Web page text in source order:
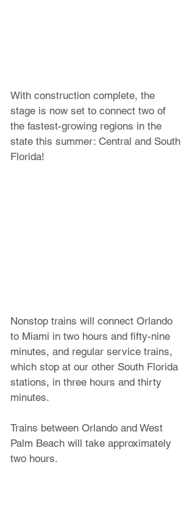
With construction complete, the
stage is now set to connect two of
the fastest-growing regions in the
state this summer: Central and South
Florida!
Nonstop trains will connect Orlando
to Miami in two hours and fifty-nine
minutes, and regular service trains,
which stop at our other South Florida
stations, in three hours and thirty
minutes.
Trains between Orlando and West
Palm Beach will take approximately
two hours.